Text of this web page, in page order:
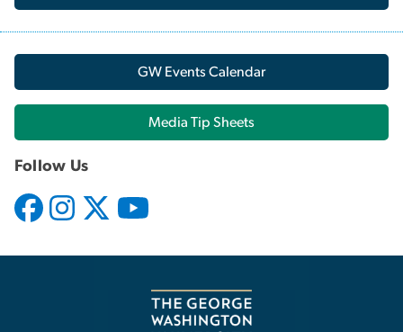
GW Events Calendar
Media Tip Sheets
Follow Us